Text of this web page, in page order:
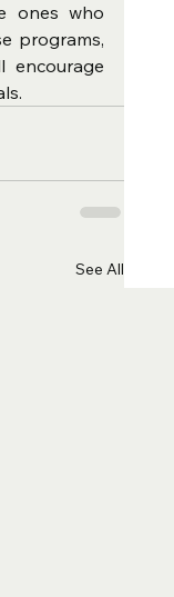
ones who
programs,
encourage
See All